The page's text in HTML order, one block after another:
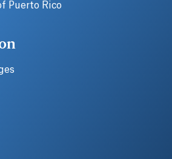
Puerto Rico